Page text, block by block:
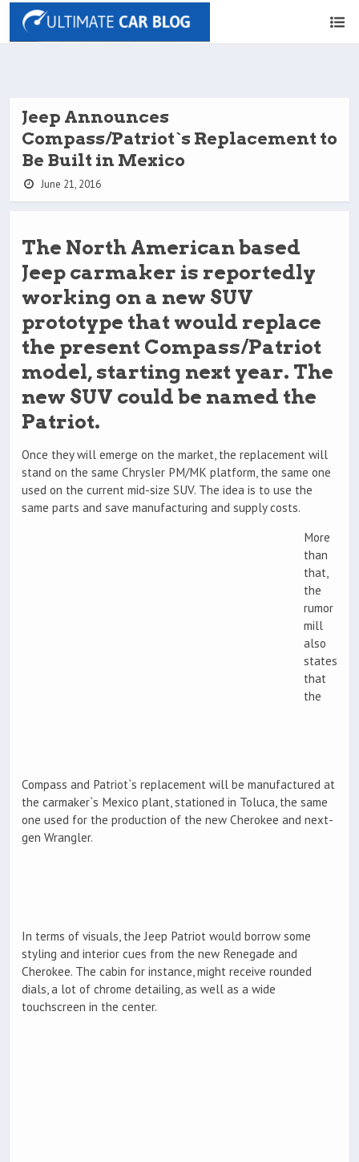
Jeep Announces
Compass/Patriot`s Replacement to
Be Built in Mexico
June 21, 2016
The North American based
Jeep carmaker is reportedly
working on a new SUV
prototype that would replace
the present Compass/Patriot
model, starting next year. The
new SUV could be named the
Patriot.
Once they will emerge on the market, the replacement will
stand on the same Chrysler PM/MK platform, the same one
used on the current mid-size SUV. The idea is to use the
same parts and save manufacturing and supply costs.
More
than
that,
the
rumor
mill
also
states
that
the
Compass and Patriot`s replacement will be manufactured at
the carmaker`s Mexico plant, stationed in Toluca, the same
one used for the production of the new Cherokee and next-
gen Wrangler.
In terms of visuals, the Jeep Patriot would borrow some
styling and interior cues from the new Renegade and
Cherokee. The cabin for instance, might receive rounded
dials, a lot of chrome detailing, as well as a wide
touchscreen in the center.